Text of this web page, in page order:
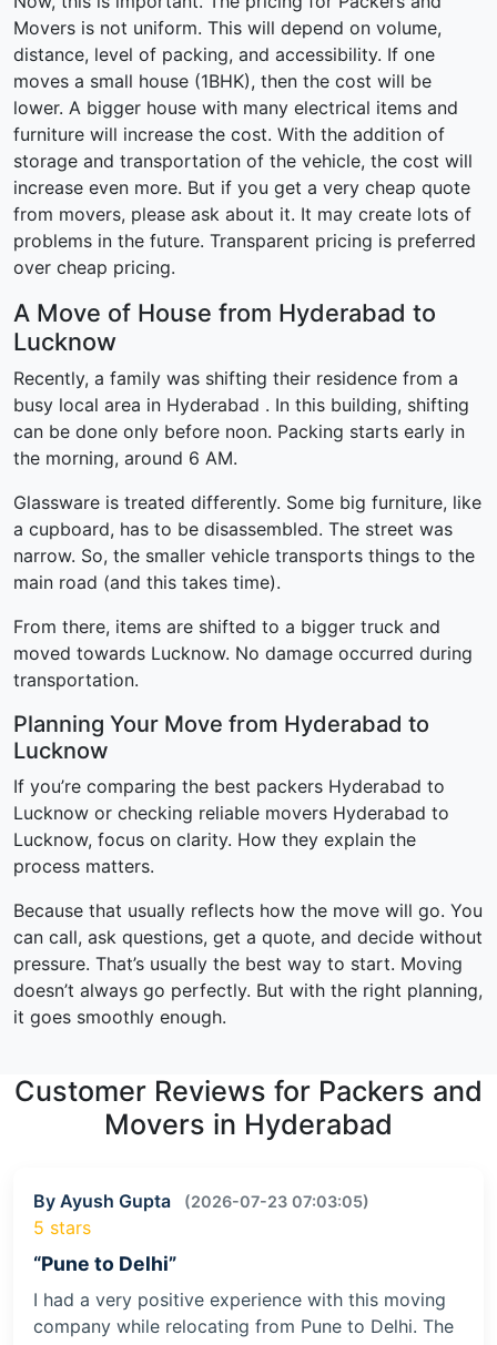
Movers is not uniform. This will depend on volume,
distance, level of packing, and accessibility. If one
moves a small house (1BHK), then the cost will be
lower. A bigger house with many electrical items and
furniture will increase the cost. With the addition of
storage and transportation of the vehicle, the cost will
increase even more. But if you get a very cheap quote
from movers, please ask about it. It may create lots of
problems in the future. Transparent pricing is preferred
over cheap pricing.
A Move of House from Hyderabad to
Lucknow
Recently, a family was shifting their residence from a
busy local area in Hyderabad . In this building, shifting
can be done only before noon. Packing starts early in
the morning, around 6 AM.
Glassware is treated differently. Some big furniture, like
a cupboard, has to be disassembled. The street was
narrow. So, the smaller vehicle transports things to the
main road (and this takes time).
From there, items are shifted to a bigger truck and
moved towards Lucknow. No damage occurred during
transportation.
Planning Your Move from Hyderabad to
Lucknow
If you’re comparing the best packers Hyderabad to
Lucknow or checking reliable movers Hyderabad to
Lucknow, focus on clarity. How they explain the
process matters.
Because that usually reflects how the move will go. You
can call, ask questions, get a quote, and decide without
pressure. That’s usually the best way to start. Moving
doesn’t always go perfectly. But with the right planning,
it goes smoothly enough.
Customer Reviews for Packers and
Movers in Hyderabad
By Ayush Gupta (2026-07-23 07:03:05)
5 stars
“Pune to Delhi”
I had a very positive experience with this moving
company while relocating from Pune to Delhi. The